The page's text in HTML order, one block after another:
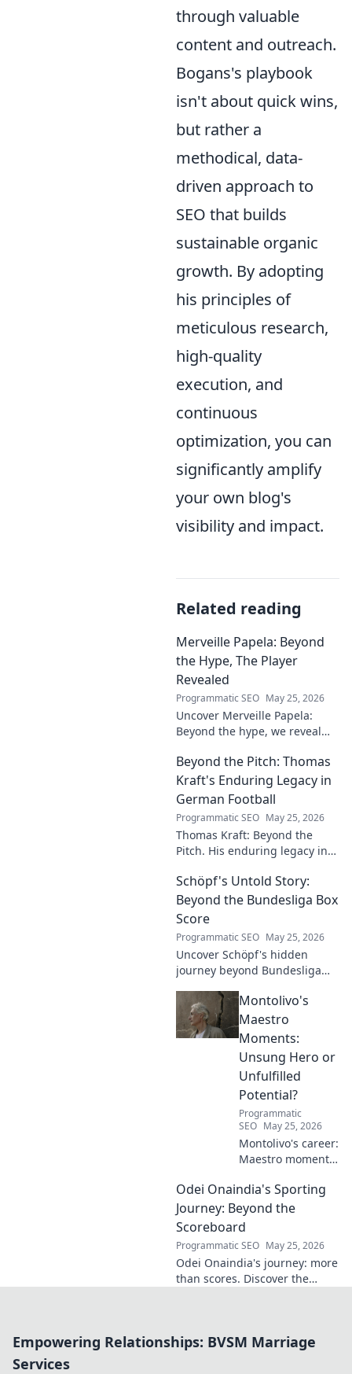
through valuable
content and outreach.
Bogans's playbook
isn't about quick wins,
but rather a
methodical, data-
driven approach to
SEO that builds
sustainable organic
growth. By adopting
his principles of
meticulous research,
high-quality
execution, and
continuous
optimization, you can
significantly amplify
your own blog's
visibility and impact.
Related reading
Merveille Papela: Beyond
the Hype, The Player
Revealed
Programmatic SEO May 25, 2026
Uncover Merveille Papela:
Beyond the hype, we reveal
here!
Beyond the Pitch: Thomas
Kraft's Enduring Legacy in
German Football
Programmatic SEO May 25, 2026
Thomas Kraft: Beyond the
Pitch. His enduring legacy in
Click to rediscover a legend!
Schöpf's Untold Story:
Beyond the Bundesliga Box
Score
Programmatic SEO May 25, 2026
Uncover Schöpf's hidden
journey beyond Bundesliga
his life, challenges, and untold
stories. Click to discover!
Montolivo's
Maestro
Moments:
Unsung Hero or
Unfulfilled
Potential?
Programmatic
SEO May 25, 2026
Montolivo's career:
Maestro moments
potential? Dive
into his journey,
dissecting the
what-ifs. Click to
explore!
Odei Onaindia's Sporting
Journey: Beyond the
Scoreboard
Programmatic SEO May 25, 2026
Odei Onaindia's journey: more
than scores. Discover the
Empowering Relationships: BVSM Marriage
Services